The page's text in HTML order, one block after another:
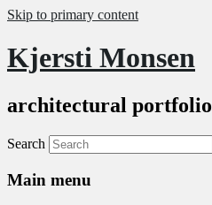
Skip to primary content
Kjersti Monsen
architectural portfolio
Search
Main menu